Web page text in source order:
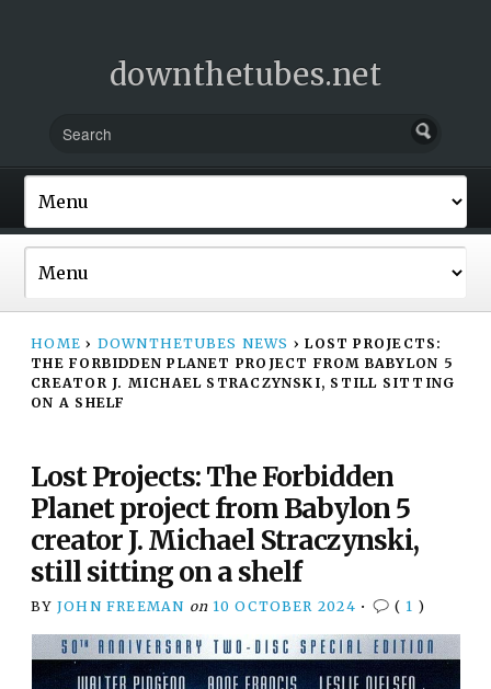
downthetubes.net
HOME › DOWNTHETUBES NEWS › LOST PROJECTS:
THE FORBIDDEN PLANET PROJECT FROM BABYLON 5
CREATOR J. MICHAEL STRACZYNSKI, STILL SITTING
ON A SHELF
Lost Projects: The Forbidden
Planet project from Babylon 5
creator J. Michael Straczynski,
still sitting on a shelf
BY JOHN FREEMAN on 10 OCTOBER 2024 • ( 1 )